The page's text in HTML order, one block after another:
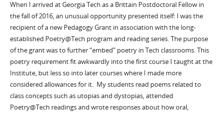
When I arrived at Georgia Tech as a Brittain Postdoctoral Fellow in
the fall of 2016, an unusual opportunity presented itself: I was the
recipient of a new Pedagogy Grant in association with the long-
established Poetry@Tech program and reading series. The purpose
of the grant was to further “embed” poetry in Tech classrooms. This
poetry requirement fit awkwardly into the first course I taught at the
Institute, but less so into later courses where I made more
considered allowances for it. My students read poems related to
class concepts such as utopias and dystopias, attended
Poetry@Tech readings and wrote responses about how oral,